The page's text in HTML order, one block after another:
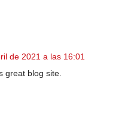
de 2021 a las 16:01
great blog site.